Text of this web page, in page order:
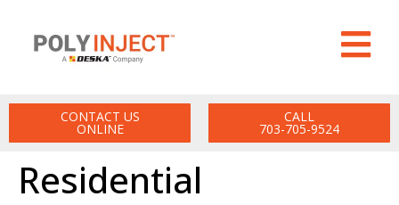
CONTACT US
ONLINE
CALL
703-705-9524
Residential